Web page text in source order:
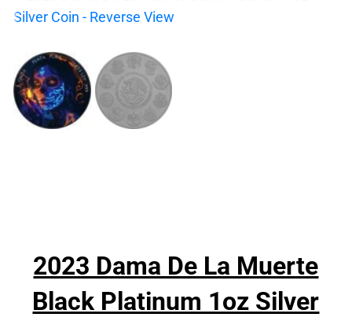
2023 Dama De La Muerte
Black Platinum 1oz Silver